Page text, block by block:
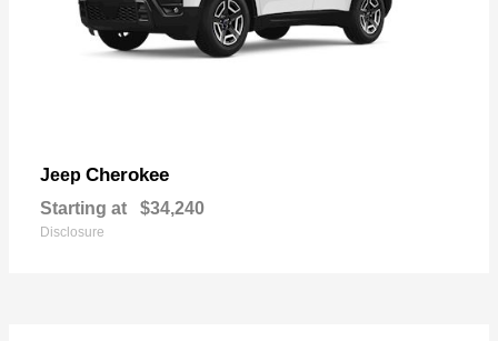
Jeep Cherokee
Starting at $34,240
Disclosure